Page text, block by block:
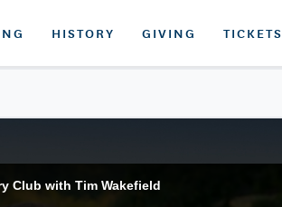
HISTORY GIVING TICKETS
Club with Tim Wakefield